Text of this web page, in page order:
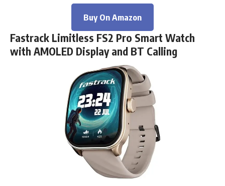
Buy On Amazon
Fastrack Limitless FS2 Pro Smart Watch
with AMOLED Display and BT Calling